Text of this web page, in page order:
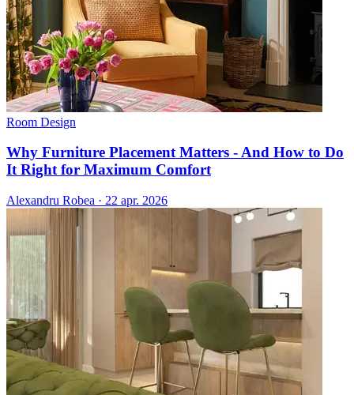
Room Design
Why Furniture Placement Matters - And How to Do
It Right for Maximum Comfort
Alexandru Robea · 22 apr. 2026